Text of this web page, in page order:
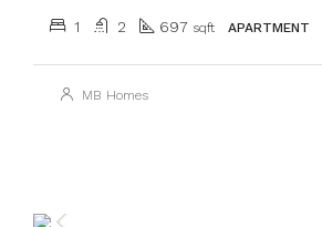
1 2 697 sqft APARTMENT
MB Homes